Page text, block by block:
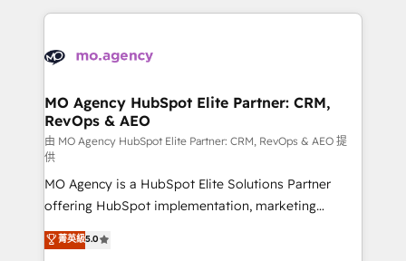
expertise to deliver the solutions you need.
onboarding from platforms like Salesforce, NetSuite,
WordPress and legacy CRMs, turning fragmented
architectures that accelerate revenue operations and
performance. - Multi-object CRM migration, cleanup,
and implementation. - Pre-built and custom
integrations across your full tech stack. - Custom
object setup, CMS builds, and full-funnel automation.
- Dashboards, lifecycle campaigns, and lead
nurturing sequences. - Cross-hub setup across
Marketing, Sales, Operations, and Service Hubs. -
MO Agency HubSpot Elite Partner: CRM,
RevOps & AEO
由 MO Agency HubSpot Elite Partner: CRM, RevOps & AEO 提
供
MO Agency is a HubSpot Elite Solutions Partner
offering HubSpot implementation, marketing
automation, CRM and RevOps consulting, data
architecture, sales enablement, lifecycle automation,
菁英級5.0